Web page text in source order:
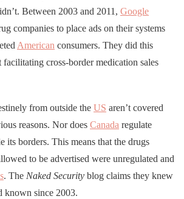
Between 2003 and 2011, Google
companies to place ads on their systems
American consumers. They did this
cross-border medication sales
from outside the US aren’t covered
reasons. Nor does Canada regulate
its borders. This means that the drugs
to be advertised were unregulated and
. The Naked Security blog claims they knew
known since 2003.